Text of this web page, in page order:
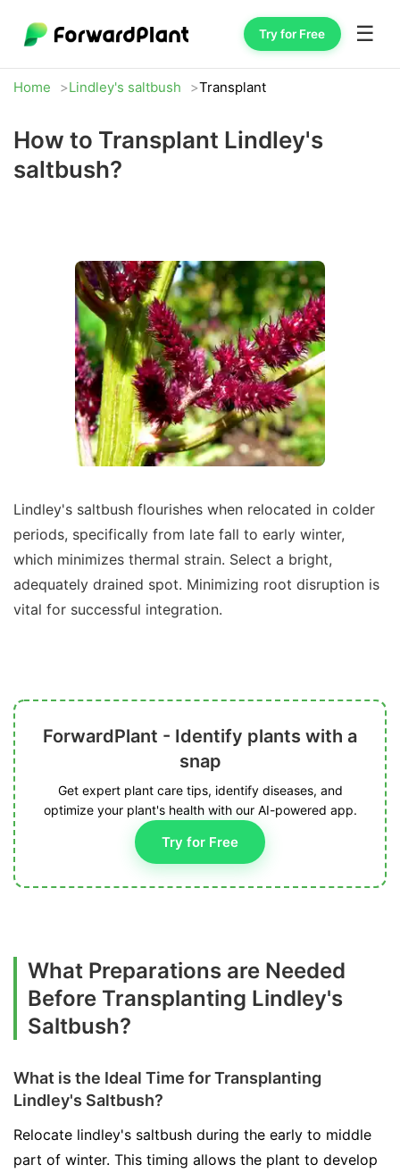
Try for Free ☰
Home Lindley's saltbush Transplant
How to Transplant Lindley's
saltbush?
Lindley's saltbush flourishes when relocated in colder
periods, specifically from late fall to early winter,
which minimizes thermal strain. Select a bright,
adequately drained spot. Minimizing root disruption is
vital for successful integration.
ForwardPlant - Identify plants with a
snap
Get expert plant care tips, identify diseases, and
optimize your plant's health with our AI-powered app.
Try for Free
What Preparations are Needed
Before Transplanting Lindley's
Saltbush?
What is the Ideal Time for Transplanting
Lindley's Saltbush?
Relocate lindley's saltbush during the early to middle
part of winter. This timing allows the plant to develop